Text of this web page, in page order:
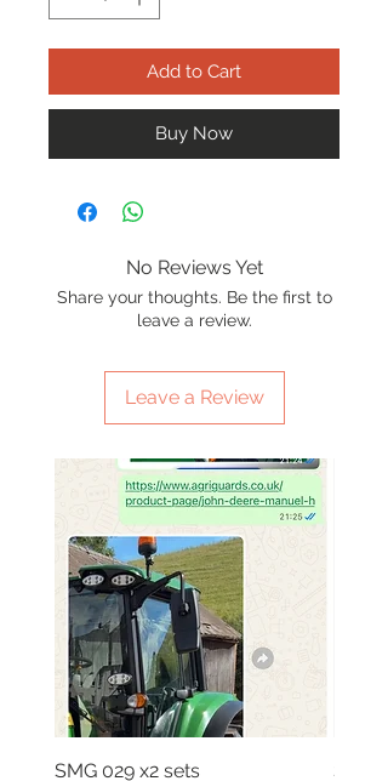
Add to Cart
Buy Now
No Reviews Yet
Share your thoughts. Be the first to
leave a review.
Leave a Review
SMG 029 x2 sets
SMG